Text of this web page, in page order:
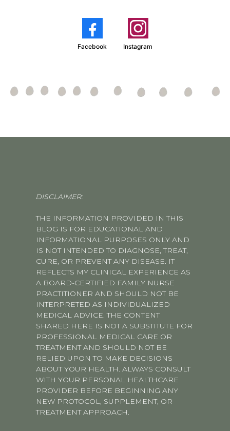
Facebook Instagram
DISCLAIMER:
THE INFORMATION PROVIDED IN THIS
BLOG IS FOR EDUCATIONAL AND
INFORMATIONAL PURPOSES ONLY AND
IS NOT INTENDED TO DIAGNOSE, TREAT,
CURE, OR PREVENT ANY DISEASE. IT
REFLECTS MY CLINICAL EXPERIENCE AS
A BOARD-CERTIFIED FAMILY NURSE
PRACTITIONER AND SHOULD NOT BE
INTERPRETED AS INDIVIDUALIZED
MEDICAL ADVICE. THE CONTENT
SHARED HERE IS NOT A SUBSTITUTE FOR
PROFESSIONAL MEDICAL CARE OR
TREATMENT AND SHOULD NOT BE
RELIED UPON TO MAKE DECISIONS
ABOUT YOUR HEALTH. ALWAYS CONSULT
WITH YOUR PERSONAL HEALTHCARE
PROVIDER BEFORE BEGINNING ANY
NEW PROTOCOL, SUPPLEMENT, OR
TREATMENT APPROACH.